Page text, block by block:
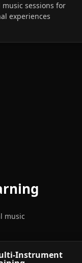
sessions for
experiences
music
Instrument